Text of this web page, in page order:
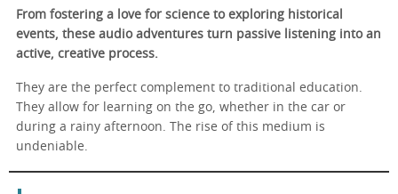
From fostering a love for science to exploring historical
events, these audio adventures turn passive listening into an
active, creative process.
They are the perfect complement to traditional education.
They allow for learning on the go, whether in the car or
during a rainy afternoon. The rise of this medium is
undeniable.